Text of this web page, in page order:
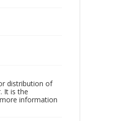
distribution of
It is the
information